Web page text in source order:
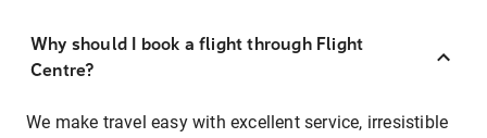
Why should I book a flight through Flight
Centre?
We make travel easy with excellent service, irresistible